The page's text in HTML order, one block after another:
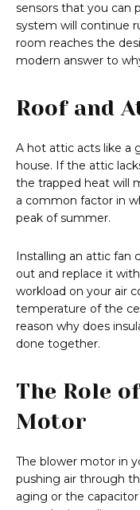
sensors that you can
system will continue
room reaches the
modern answer to
Roof and
A hot attic acts like a
house. If the attic
the trapped heat will
a common factor in
peak of summer.
Installing an attic fan
out and replace it
workload on your air
temperature of the
reason why does
done together.
The Role
Motor
The blower motor in
pushing air through
aging or the